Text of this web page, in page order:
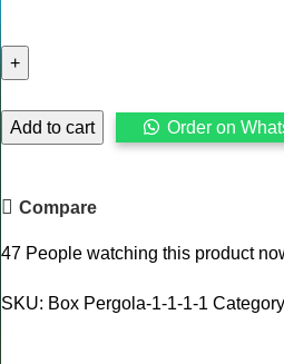
Self
Wooden
Pergola
Terrace
Garden
Add to cart Order on
Compare
47 People watching this product
SKU: Box Pergola-1-1-1-1